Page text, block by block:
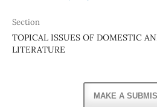
Section
TOPICAL ISSUES OF DOMESTIC
LITERATURE
MAKE A